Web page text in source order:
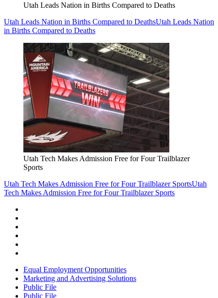
Utah Leads Nation in Births Compared to Deaths
Utah Leads Nation in Births Compared to DeathsUtah Leads Nation
in Births Compared to Deaths
Utah Tech Makes Admission Free for Four Trailblazer
Sports
Utah Tech Makes Admission Free for Four Trailblazer SportsUtah
Tech Makes Admission Free for Four Trailblazer Sports
Equal Employment Opportunities
Marketing and Advertising Solutions
Public File
Public File